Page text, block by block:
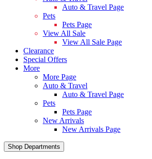
Auto & Travel Page
Pets
Pets Page
View All Sale
View All Sale Page
Clearance
Special Offers
More
More Page
Auto & Travel
Auto & Travel Page
Pets
Pets Page
New Arrivals
New Arrivals Page
Shop Departments